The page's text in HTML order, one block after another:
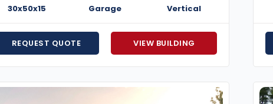
30x50x15 Garage Vertical
REQUEST QUOTE VIEW BUILDING